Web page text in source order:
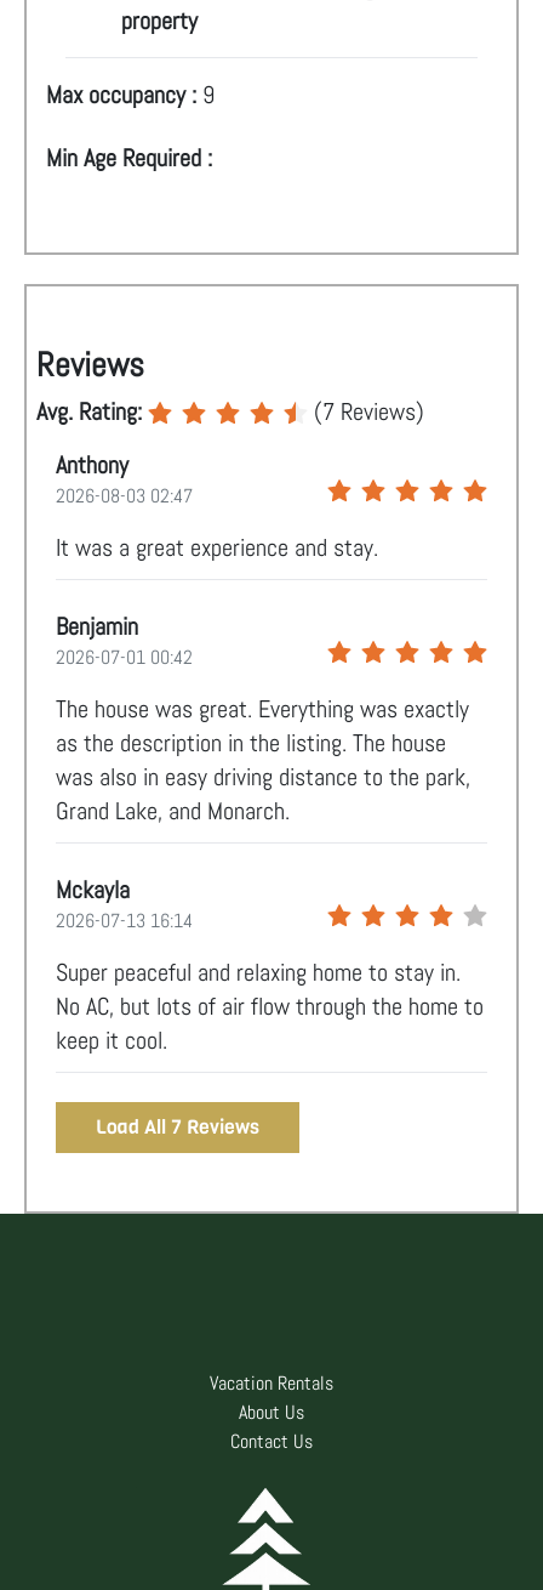
property
Max occupancy : 9
Min Age Required :
Reviews
Avg. Rating: (7 Reviews)
Anthony
2026-08-03 02:47
It was a great experience and stay.
Benjamin
2026-07-01 00:42
The house was great. Everything was exactly
as the description in the listing. The house
was also in easy driving distance to the park,
Grand Lake, and Monarch.
Mckayla
2026-07-13 16:14
Super peaceful and relaxing home to stay in.
No AC, but lots of air flow through the home to
keep it cool.
Load All 7 Reviews
Vacation Rentals
About Us
Contact Us